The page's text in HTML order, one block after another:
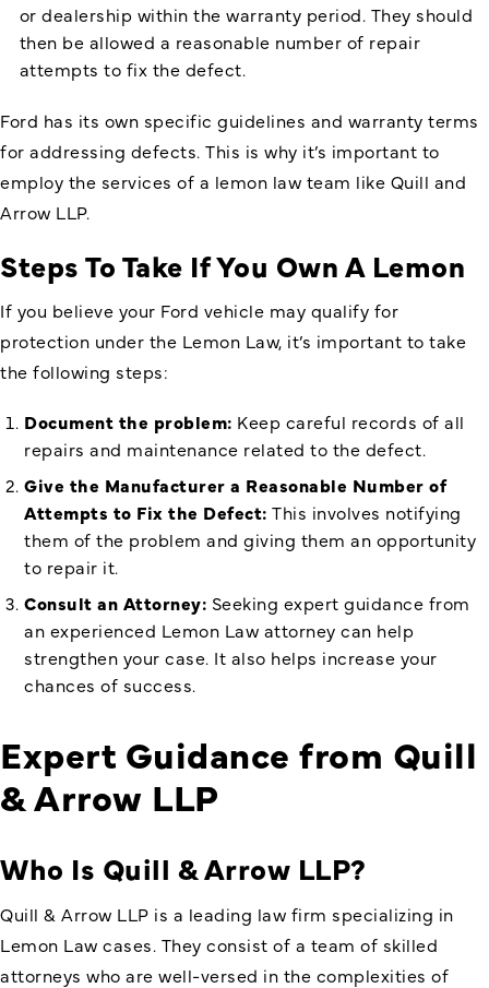
or dealership within the warranty period. They should
then be allowed a reasonable number of repair
attempts to fix the defect.
Ford has its own specific guidelines and warranty terms
for addressing defects. This is why it’s important to
employ the services of a lemon law team like Quill and
Arrow LLP.
Steps To Take If You Own A Lemon
If you believe your Ford vehicle may qualify for
protection under the Lemon Law, it’s important to take
the following steps:
Document the problem: Keep careful records of all
repairs and maintenance related to the defect.
Give the Manufacturer a Reasonable Number of
Attempts to Fix the Defect: This involves notifying
them of the problem and giving them an opportunity
to repair it.
Consult an Attorney: Seeking expert guidance from
an experienced Lemon Law attorney can help
strengthen your case. It also helps increase your
chances of success.
Expert Guidance from Quill
& Arrow LLP
Who Is Quill & Arrow LLP?
Quill & Arrow LLP is a leading law firm specializing in
Lemon Law cases. They consist of a team of skilled
attorneys who are well-versed in the complexities of